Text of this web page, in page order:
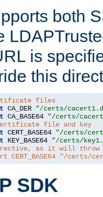
both
is
this
files
CA_DER
"/certs/
CA_BASE64
"/certs/
file and key
CERT_BASE64
"/certs/
KEY_BASE64
"/certs/
as it will throw
CERT_BASE64 "/certs/
SDK